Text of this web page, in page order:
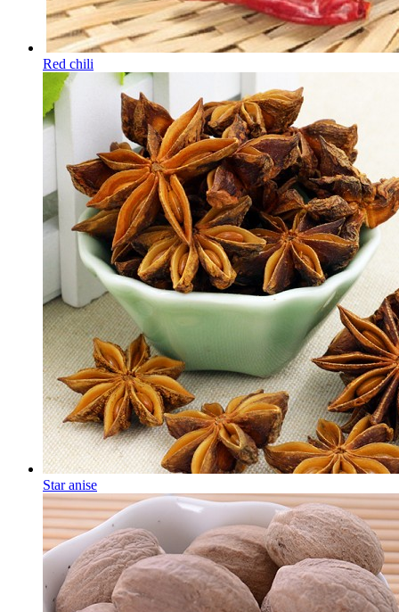
Red chili
Star anise